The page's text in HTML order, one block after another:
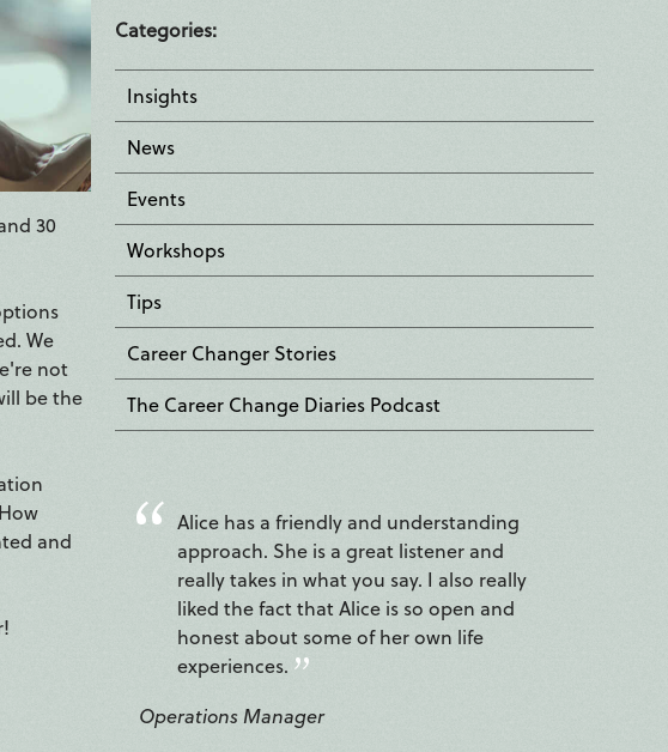
30
We
not
be the
and
Categories:
Insights
News
Events
Workshops
Tips
Career Changer Stories
The Career Change Diaries Podcast
Alice has a friendly and understanding
approach. She is a great listener and
really takes in what you say. I also really
liked the fact that Alice is so open and
honest about some of her own life
experiences.
Operations Manager